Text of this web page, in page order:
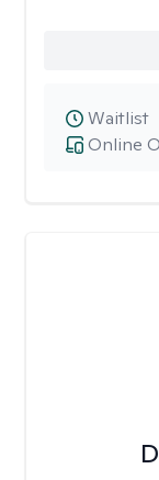
Online
Waitlist